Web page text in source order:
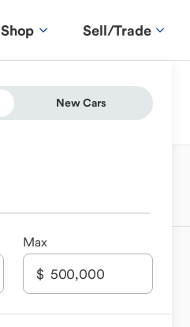
Shop Sell/Trade
New Cars
Max